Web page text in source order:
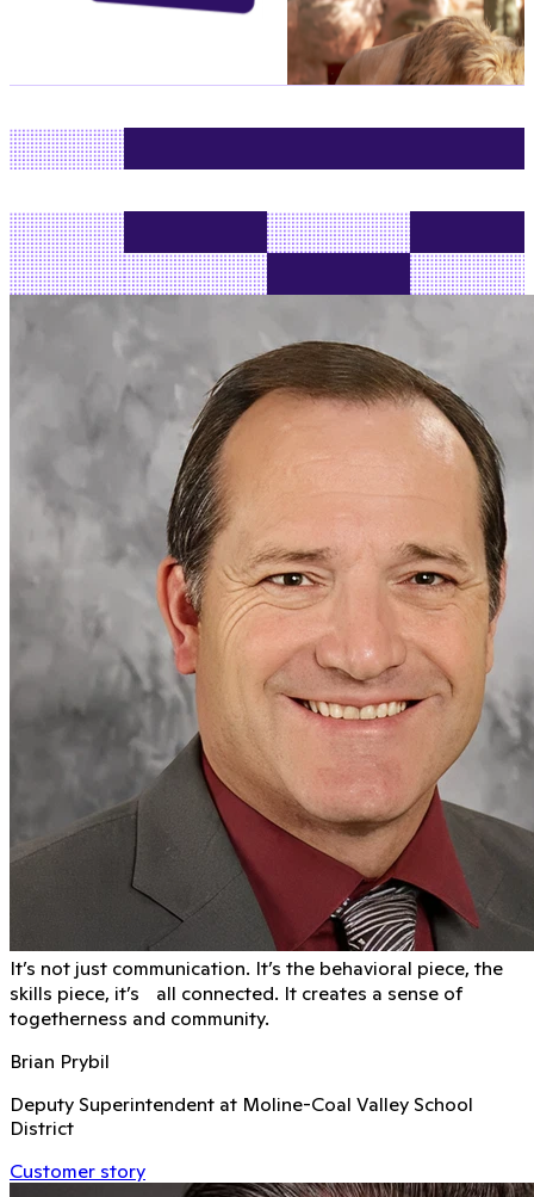
It’s not just communication. It’s the behavioral piece, the
skills piece, it’s all connected. It creates a sense of
togetherness and community.
Brian Prybil
Deputy Superintendent at Moline-Coal Valley School
District
Customer story